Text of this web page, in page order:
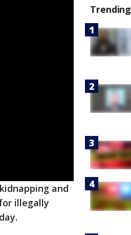
and
illegally
Trending